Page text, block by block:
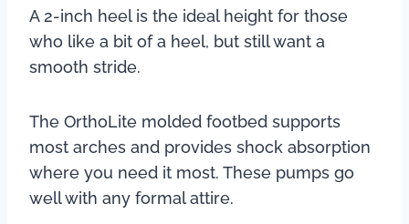
A 2-inch heel is the ideal height for those
who like a bit of a heel, but still want a
smooth stride.
The OrthoLite molded footbed supports
most arches and provides shock absorption
where you need it most. These pumps go
well with any formal attire.